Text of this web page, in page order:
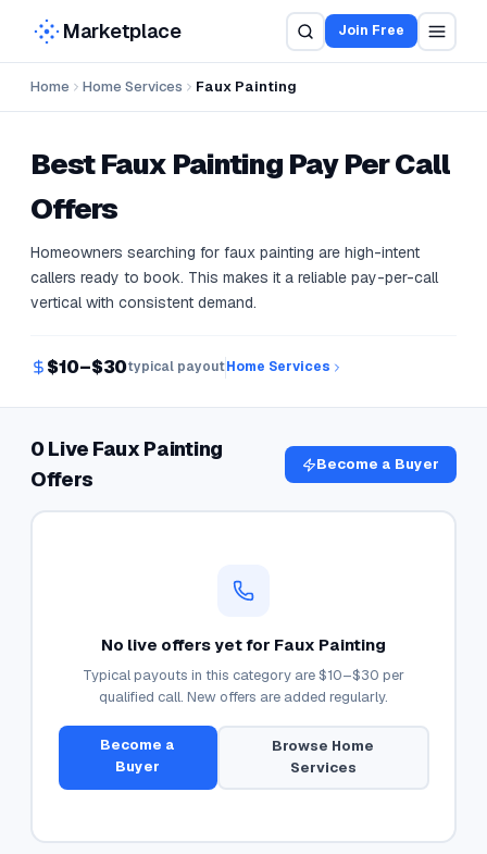
Marketplace Join Free
Home Home Services Faux Painting
BestFaux Painting Pay Per Call
Offers
Homeowners searching for faux painting are high-intent
callers ready to book. This makes it a reliable pay-per-call
vertical with consistent demand.
$10–$30typical payoutHome Services
0 Live Faux Painting
Offers
Become a Buyer
No live offers yet for Faux Painting
Typical payouts in this category are$10–$30 per
qualified call. New offers are added regularly.
Become a
Buyer
Browse Home
Services